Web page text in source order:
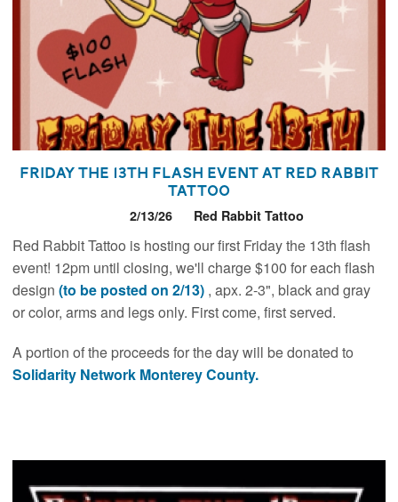
Friday the 13th Flash Event at Red Rabbit
Tattoo
2/13/26 Red Rabbit Tattoo
Red Rabbit Tattoo is hosting our first Friday the 13th flash
event! 12pm until closing, we'll charge $100 for each flash
design(to be posted on 2/13) , apx. 2-3", black and gray
or color, arms and legs only. First come, first served.
A portion of the proceeds for the day will be donated to
Solidarity Network Monterey County.